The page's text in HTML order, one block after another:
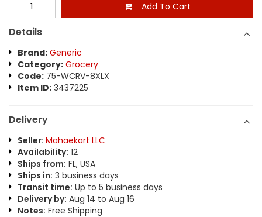
Add To Cart
Details
Brand: Generic
Category: Grocery
Code: 75-WCRV-8XLX
Item ID: 3437225
Delivery
Seller: Mahaekart LLC
Availability: 12
Ships from: FL, USA
Ships in: 3 business days
Transit time: Up to 5 business days
Delivery by: Aug 14 to Aug 16
Notes: Free Shipping